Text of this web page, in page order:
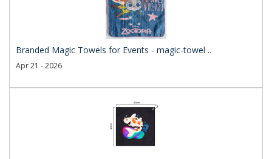
Branded Magic Towels for Events - magic-towel ..
Apr 21 - 2026